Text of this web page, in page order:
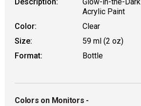
Acrylic Paint
Color:
Clear
Size:
59 ml (2 oz)
Format:
Bottle
Colors on Monitors -